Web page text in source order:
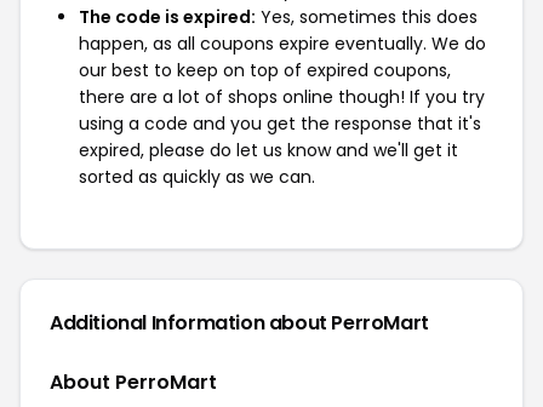
The code is expired: Yes, sometimes this does
happen, as all coupons expire eventually. We do
our best to keep on top of expired coupons,
there are a lot of shops online though! If you try
using a code and you get the response that it's
expired, please do let us know and we'll get it
sorted as quickly as we can.
Additional Information about PerroMart
About PerroMart